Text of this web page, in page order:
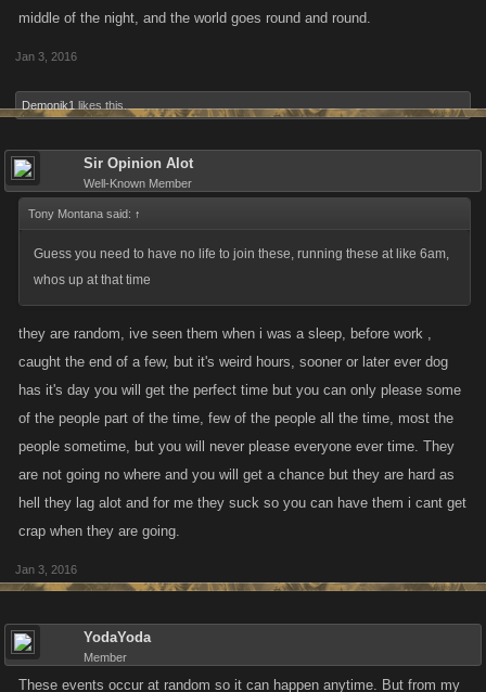
middle of the night, and the world goes round and round.
Jan 3, 2016
Demonik1 likes this.
Sir Opinion Alot
Well-Known Member
Tony Montana said: ↑
Guess you need to have no life to join these, running these at like 6am,
whos up at that time
they are random, ive seen them when i was a sleep, before work ,
caught the end of a few, but it's weird hours, sooner or later ever dog
has it's day you will get the perfect time but you can only please some
of the people part of the time, few of the people all the time, most the
people sometime, but you will never please everyone ever time. They
are not going no where and you will get a chance but they are hard as
hell they lag alot and for me they suck so you can have them i cant get
crap when they are going.
Jan 3, 2016
YodaYoda
Member
These events occur at random so it can happen anytime. But from my